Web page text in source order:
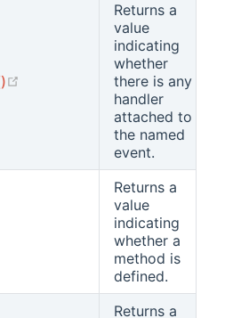
(opens new window)
Returns a
value
indicating
whether
there is any
handler
attached to
the named
event.
Returns a
value
indicating
whether a
method is
defined.
Returns a